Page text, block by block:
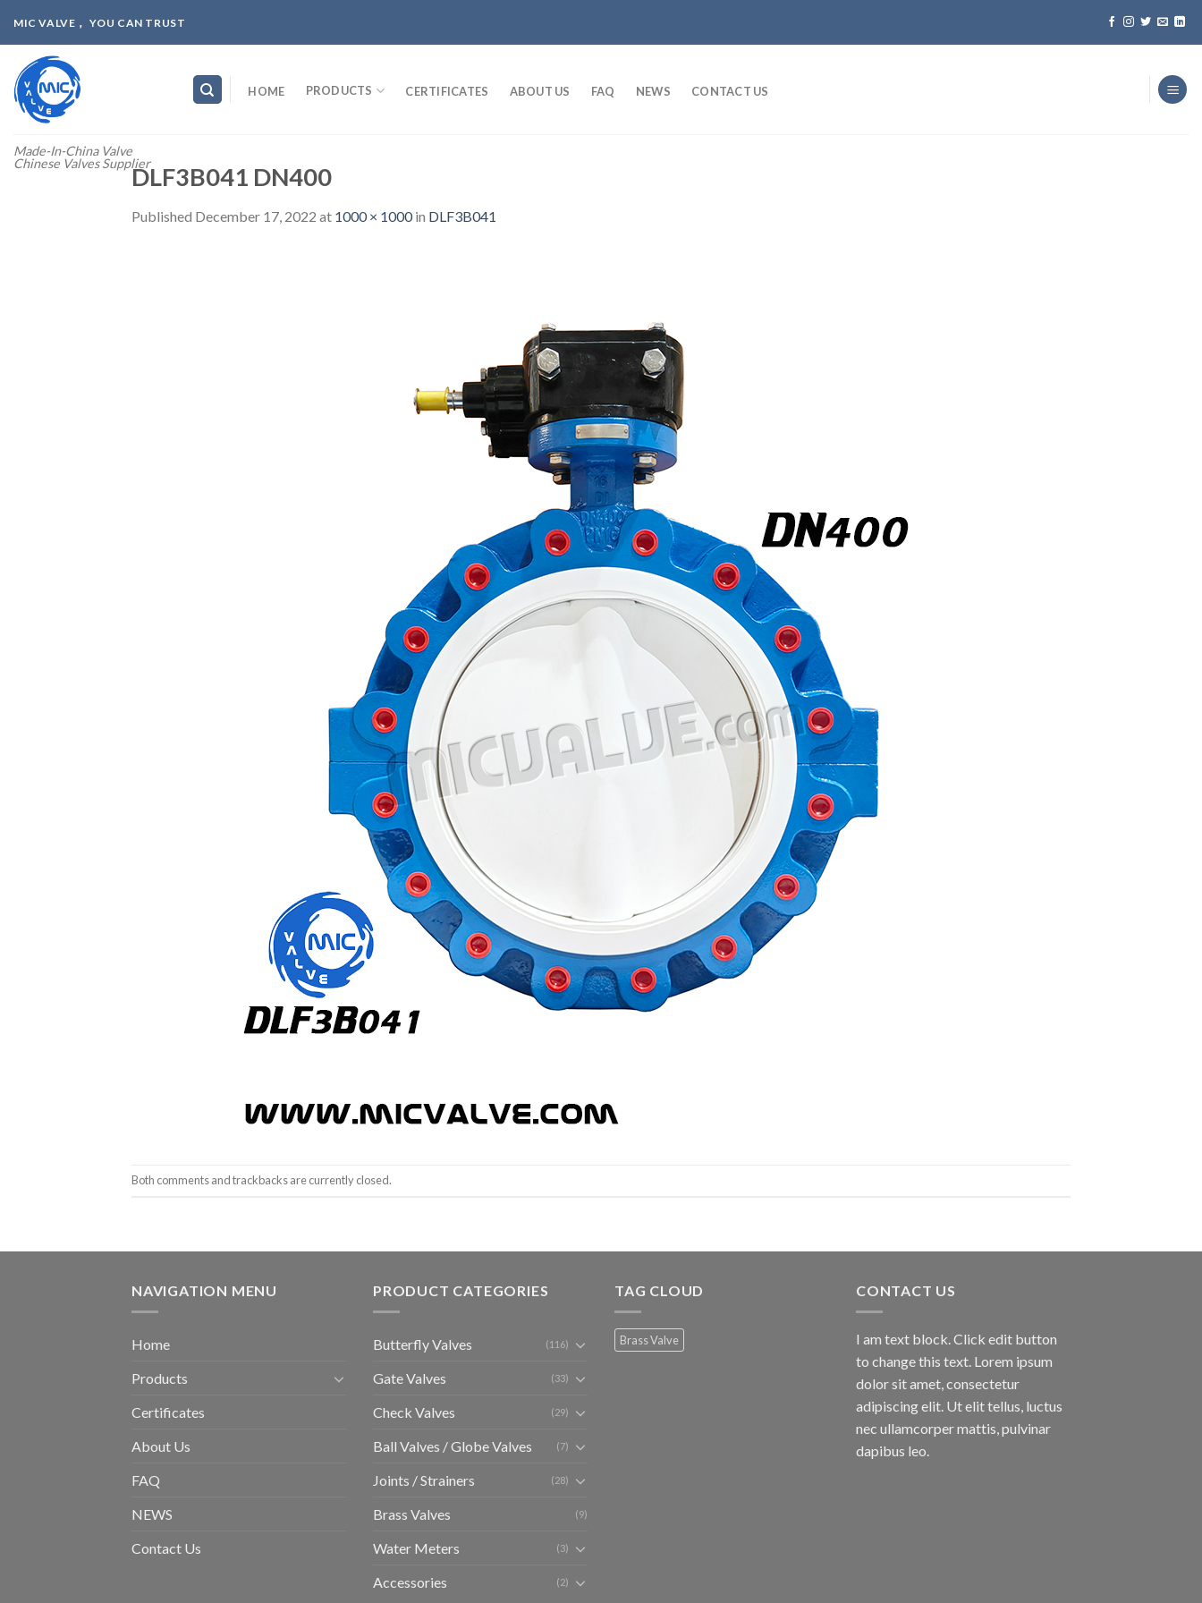
content
MIC VALVE， YOU CAN TRUST
Made-In-China Valve
Chinese Valves Supplier
HOME PRODUCTS CERTIFICATES ABOUT US FAQ NEWS CONTACT US
DLF3B041 DN400
Published December 17, 2022 at 1000 × 1000in DLF3B041
Both comments and trackbacks are currently closed.
NAVIGATION MENU
Home
Products
Certificates
About Us
FAQ
NEWS
Contact Us
PRODUCT CATEGORIES
Butterfly Valves (116)
Gate Valves (33)
Check Valves (29)
Ball Valves / Globe Valves (7)
Joints / Strainers (28)
Brass Valves (9)
Water Meters (3)
Accessories (2)
TAG CLOUD
Brass Valve
CONTACT US
I am text block. Click edit button
to change this text. Lorem ipsum
dolor sit amet, consectetur
adipiscing elit. Ut elit tellus, luctus
nec ullamcorper mattis, pulvinar
dapibus leo.